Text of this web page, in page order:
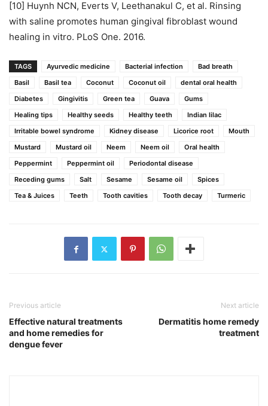
[10] Huynh NCN, Everts V, Leethanakul C, et al. Rinsing
with saline promotes human gingival fibroblast wound
healing in vitro. PLoS One. 2016.
TAGS Ayurvedic medicine Bacterial infection
Bad breath
Basil
Basil tea Coconut Coconut oil
dental oral health
Diabetes
Gingivitis Green tea Guava
Gums
Healing tips
Healthy seeds Healthy teeth
Indian lilac
Irritable bowel syndrome
Kidney disease Licorice root
Mouth
Mustard
Mustard oil Neem Neem oil
Oral health
Peppermint
Peppermint oil
Periodontal disease
Receding gums
Salt Sesame Sesame oil
Spices
Tea & Juices
Teeth Tooth cavities Tooth decay Turmeric
Previous article
Effective natural treatments
and home remedies for
dengue fever
Next article
Dermatitis home remedy
treatment